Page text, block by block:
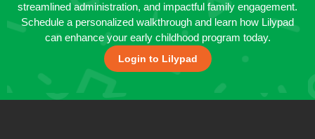
streamlined administration, and impactful family engagement.
Schedule a personalized walkthrough and learn how Lilypad
can enhance your early childhood program today.
Login to Lilypad